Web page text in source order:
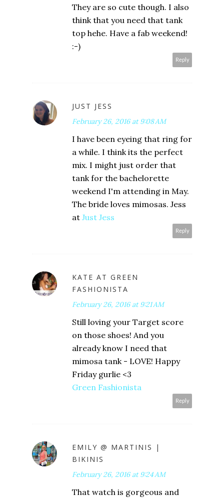
They are so cute though. I also
think that you need that tank
top hehe. Have a fab weekend!
:-)
Reply
JUST JESS
February 26, 2016 at 9:08 AM
I have been eyeing that ring for
a while. I think its the perfect
mix. I might just order that
tank for the bachelorette
weekend I'm attending in May.
The bride loves mimosas. Jess
at Just Jess
Reply
KATE AT GREEN
FASHIONISTA
February 26, 2016 at 9:21 AM
Still loving your Target score
on those shoes! And you
already know I need that
mimosa tank - LOVE! Happy
Friday gurlie <3
Green Fashionista
Reply
EMILY @ MARTINIS |
BIKINIS
February 26, 2016 at 9:24 AM
That watch is gorgeous and